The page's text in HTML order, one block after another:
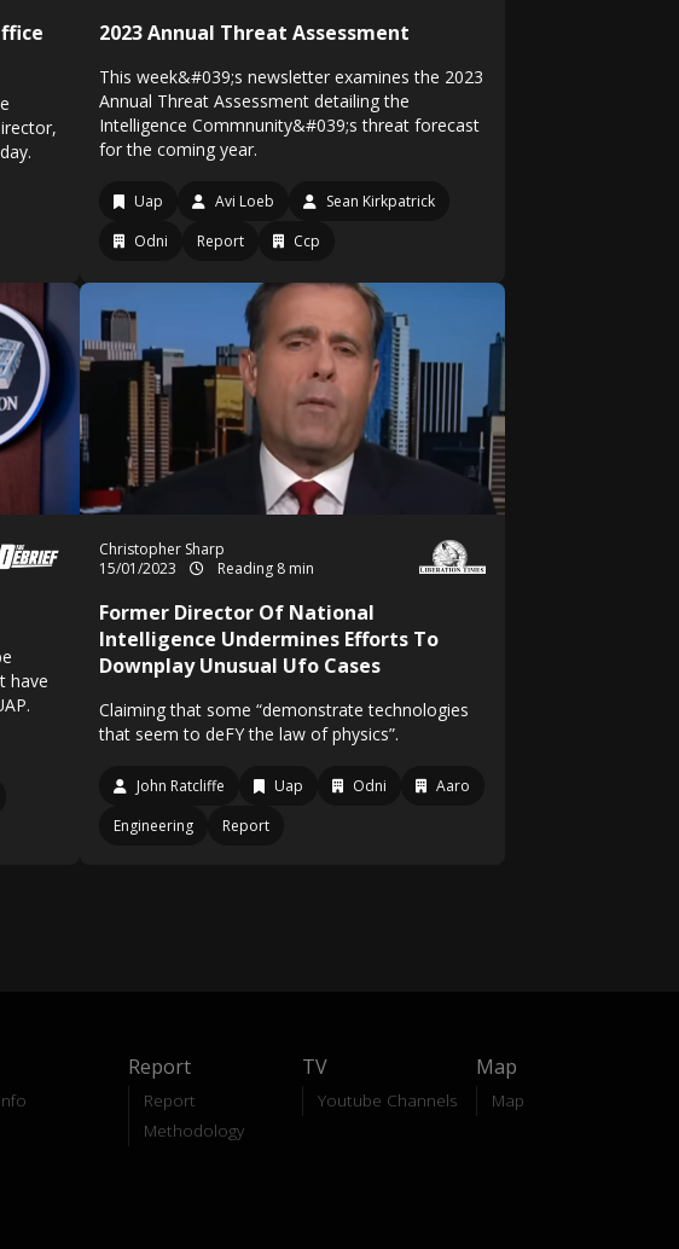
2023 Annual Threat Assessment
This week&#039;s newsletter examines the 2023
Annual Threat Assessment detailing the
Intelligence Commnunity&#039;s threat forecast
for the coming year.
Uap Avi Loeb
Sean Kirkpatrick
Odni
Report Ccp
have
Christopher Sharp
15/01/2023
Reading 8 min
Former Director Of National
Intelligence Undermines Efforts To
Downplay Unusual Ufo Cases
Claiming that some “demonstrate technologies
that seem to deFY the law of physics”.
John Ratcliffe Uap Odni
Aaro
Engineering
Report
Report
Report
Methodology
TV
Youtube Channels
Map
Map